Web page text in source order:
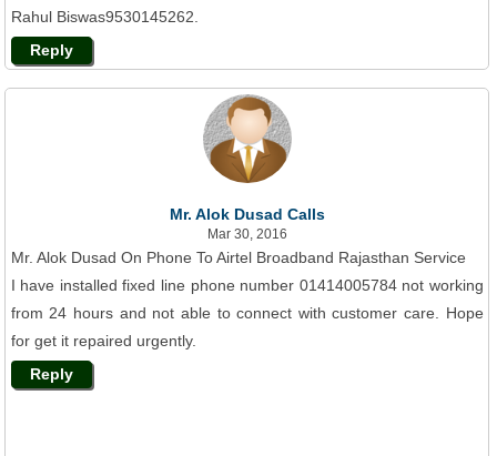
Rahul Biswas9530145262.
Reply
Mr. Alok Dusad Calls
Mar 30, 2016
Mr. Alok Dusad On Phone To Airtel Broadband Rajasthan Service
I have installed fixed line phone number 01414005784 not working
from 24 hours and not able to connect with customer care. Hope
for get it repaired urgently.
Reply